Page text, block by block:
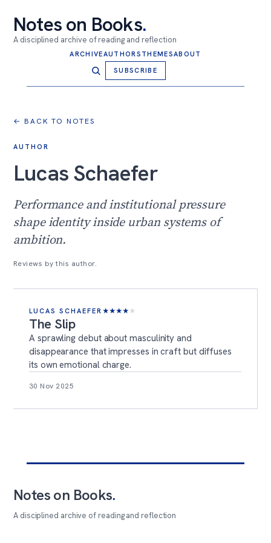
Notes on Books.
A disciplined archive of reading and reflection
ARCHIVEAUTHORS THEMESABOUT
SUBSCRIBE
← BACK TO NOTES
AUTHOR
Lucas Schaefer
Performance and institutional pressure
shape identity inside urban systems of
ambition.
Reviews by this author.
LUCAS SCHAEFER ★★★★ ★
The Slip
A sprawling debut about masculinity and
disappearance that impresses in craft but diffuses
its own emotional charge.
30 Nov 2025
Notes on Books.
A disciplined archive of reading and reflection